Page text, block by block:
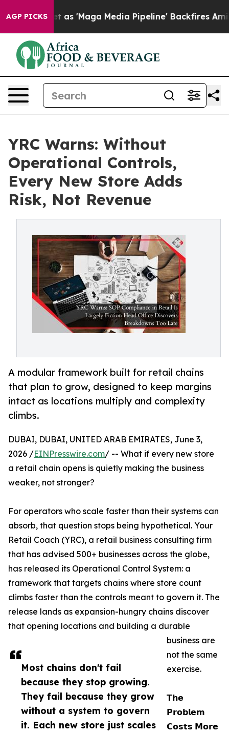
AGP PICKS
Quiet as 'Maga Media Pipeline' Backfires Amid
YRC Warns: Without
Operational Controls,
Every New Store Adds
Risk, Not Revenue
A modular framework built for retail chains
that plan to grow, designed to keep margins
intact as locations multiply and complexity
climbs.
Most chains don't fail
because they stop growing.
They fail because they grow
without a system to govern
it. Each new store just scales
DUBAI, DUBAI, UNITED ARAB EMIRATES, June 3,
2026 /EINPresswire.com/ -- What if every new store
a retail chain opens is quietly making the business
weaker, not stronger?
For operators who scale faster than their systems can
absorb, that question stops being hypothetical. Your
Retail Coach (YRC), a retail business consulting firm
that has advised 500+ businesses across the globe,
has released its Operational Control System: a
framework that targets chains where store count
climbs faster than the controls meant to govern it. The
release lands as expansion-hungry chains discover
that opening locations and building a durable
business are
not the same
exercise.
𝗧𝗵𝗲
𝗣𝗿𝗼𝗯𝗹𝗲𝗺
𝗖𝗼𝘀𝘁𝘀 𝗠𝗼𝗿𝗲